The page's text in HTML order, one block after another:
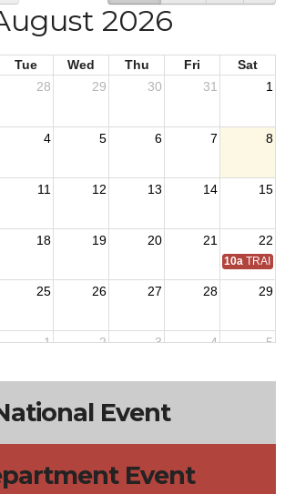
2026
Tue Wed Thu Fri
Sat
28 29 30 31 1
4 5 6 7 8
11 12 13 14 15
18 19 20 21 22
10a TRAIN
25 26 27 28 29
1 2 3 4 5
Event
Event